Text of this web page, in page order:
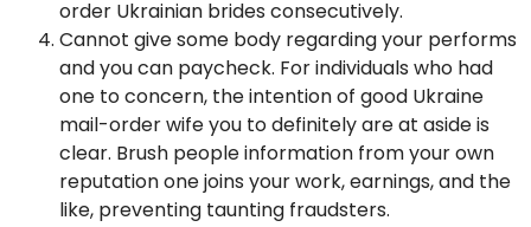
order Ukrainian brides consecutively.
Cannot give some body regarding your performs
and you can paycheck. For individuals who had
one to concern, the intention of good Ukraine
mail-order wife you to definitely are at aside is
clear. Brush people information from your own
reputation one joins your work, earnings, and the
like, preventing taunting fraudsters.